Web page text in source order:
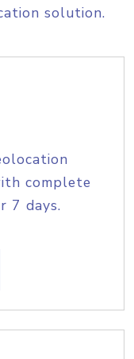
solution.
complete
7 days.